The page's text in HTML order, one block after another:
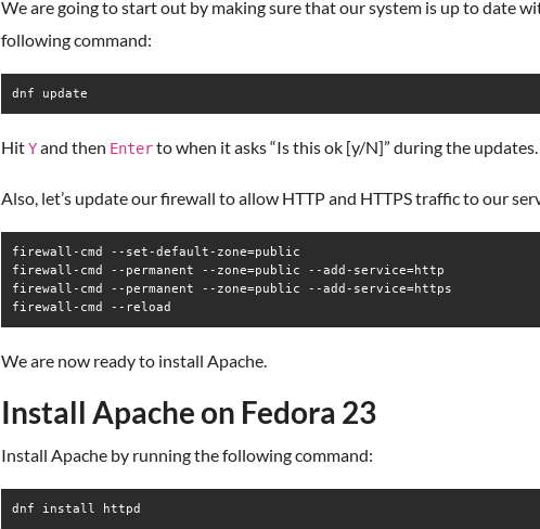
We are going to start out by making sure that our system is up to date
following command:
dnf update
HitYand then Enterto when it asks “Is this ok [y/N]” during the updates.
Also, let’s update our firewall to allow HTTP and HTTPS traffic to our
firewall-cmd --set-default-zone=public
firewall-cmd --permanent --zone=public --add-service=http
firewall-cmd --permanent --zone=public --add-service=https
firewall-cmd --reload
We are now ready to install Apache.
Install Apache on Fedora 23
Install Apache by running the following command:
dnf install httpd